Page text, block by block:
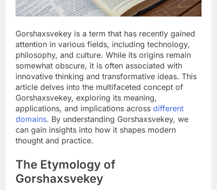
Gorshaxsvekey is a term that has recently gained
attention in various fields, including technology,
philosophy, and culture. While its origins remain
somewhat obscure, it is often associated with
innovative thinking and transformative ideas. This
article delves into the multifaceted concept of
Gorshaxsvekey, exploring its meaning,
applications, and implications across different
domains. By understanding Gorshaxsvekey, we
can gain insights into how it shapes modern
thought and practice.
The Etymology of
Gorshaxsvekey